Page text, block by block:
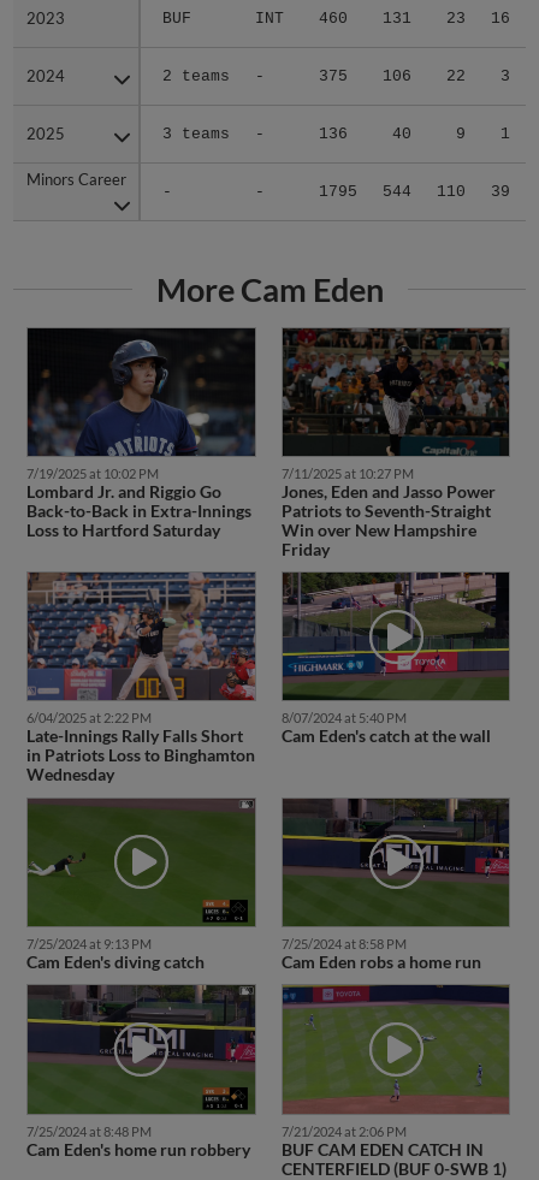
2023 BUF INT 460 131 23 16
2024 2 teams - 375 106 22 3
2025 3 teams - 136 40 9 1
Minors Career
- - 1795 544 110 39
2023
2024
2025
Minors Career
More Cam Eden
7/19/2025 at 10:02 PM
Lombard Jr. and Riggio Go
Back-to-Back in Extra-Innings
Loss to Hartford Saturday
7/11/2025 at 10:27 PM
Jones, Eden and Jasso Power
Patriots to Seventh-Straight
Win over New Hampshire
Friday
6/04/2025 at 2:22 PM
Late-Innings Rally Falls Short
in Patriots Loss to Binghamton
Wednesday
8/07/2024 at 5:40 PM
Cam Eden's catch at the wall
7/25/2024 at 9:13 PM
Cam Eden's diving catch
7/25/2024 at 8:58 PM
Cam Eden robs a home run
7/25/2024 at 8:48 PM
Cam Eden's home run robbery
7/21/2024 at 2:06 PM
BUF CAM EDEN CATCH IN
CENTERFIELD (BUF 0-SWB 1)